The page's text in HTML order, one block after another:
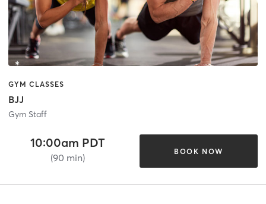
GYM CLASSES
BJJ
Gym Staff
10:00am PDT
(90 min)
BOOK NOW